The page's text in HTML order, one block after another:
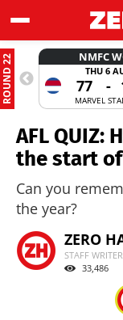
ROUND 22 NMFC
THU 6
77 -
MARVEL
AFL QUIZ:
the start of
Can you
the year?
ZERO
STAFF
33,486